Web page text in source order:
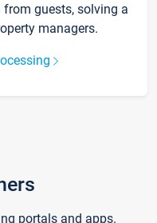
guests, solving a
managers.
portals and apps.